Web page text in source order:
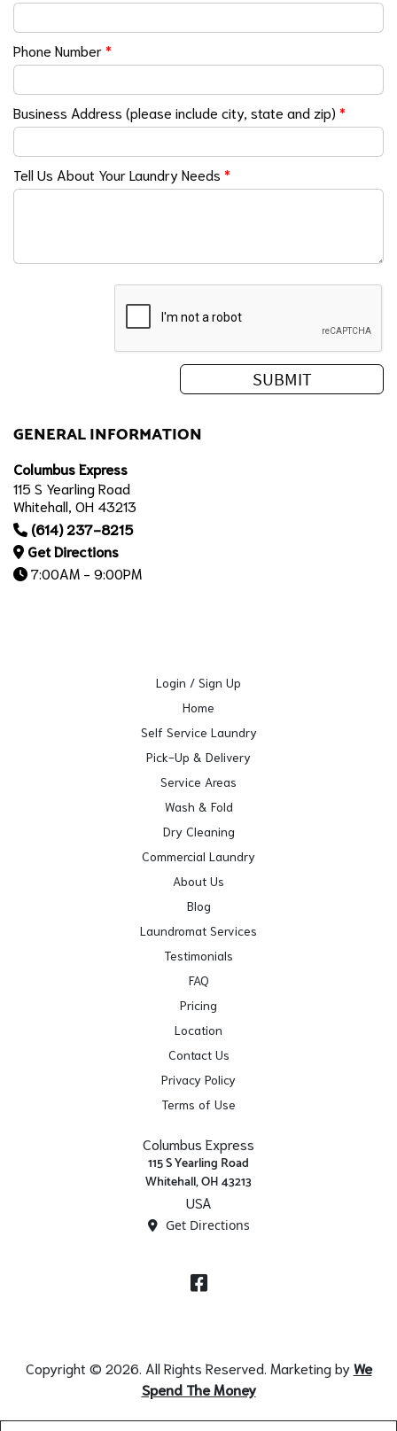
Phone Number*
Business Address (please include city, state and zip) *
Tell Us About Your Laundry Needs *
GENERAL INFORMATION
Columbus Express
115 S Yearling Road
Whitehall, OH 43213
(614) 237-8215
Get Directions
7:00AM - 9:00PM
Login / Sign Up
Home
Self Service Laundry
Pick-Up & Delivery
Service Areas
Wash & Fold
Dry Cleaning
Commercial Laundry
About Us
Blog
Laundromat Services
Testimonials
FAQ
Pricing
Location
Contact Us
Privacy Policy
Terms of Use
Columbus Express
115 S Yearling Road
Whitehall, OH 43213
USA
Get Directions
Facebook
Copyright © 2026. All Rights Reserved. Marketing byWe
Spend The Money